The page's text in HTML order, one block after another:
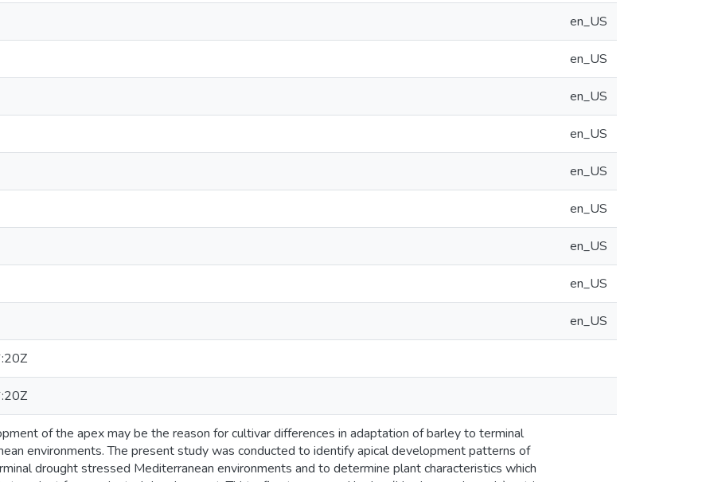
en_US
en_US
en_US
en_US
en_US
en_US
en_US
en_US
en_US
of the apex may be the reason for cultivar differences in adaptation of barley to terminal
environments. The present study was conducted to identify apical development patterns of
drought stressed Mediterranean environments and to determine plant characteristics which